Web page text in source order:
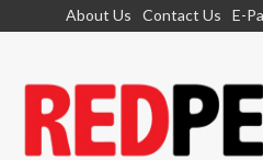
About Us Contact Us E-